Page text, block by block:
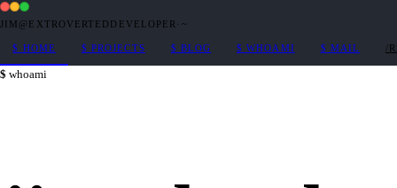
JIM@EXTROVERTEDDEVELOPER · ~
$ HOME $ PROJECTS $ BLOG $ WHOAMI $ MAIL /
whoami